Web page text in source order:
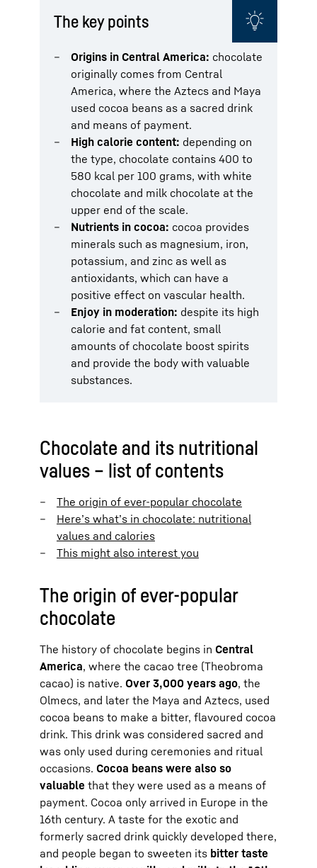
The key points
Origins in Central America: chocolate
originally comes from Central
America, where the Aztecs and Maya
used cocoa beans as a sacred drink
and means of payment.
High calorie content: depending on
the type, chocolate contains 400 to
580 kcal per 100 grams, with white
chocolate and milk chocolate at the
upper end of the scale.
Nutrients in cocoa: cocoa provides
minerals such as magnesium, iron,
potassium, and zinc as well as
antioxidants, which can have a
positive effect on vascular health.
Enjoy in moderation: despite its high
calorie and fat content, small
amounts of chocolate boost spirits
and provide the body with valuable
substances.
Chocolate and its nutritional
values – list of contents
The origin of ever-popular chocolate
Here’s what’s in chocolate: nutritional
values and calories
This might also interest you
The origin of ever-popular
chocolate
The history of chocolate begins in Central
America, where the cacao tree (Theobroma
cacao) is native. Over 3,000 years ago, the
Olmecs, and later the Maya and Aztecs, used
cocoa beans to make a bitter, flavoured cocoa
drink. This drink was considered sacred and
was only used during ceremonies and ritual
occasions. Cocoa beans were also so
valuable that they were used as a means of
payment. Cocoa only arrived in Europe in the
16th century. A taste for the exotic and
formerly sacred drink quickly developed there,
and people began to sweeten its bitter taste